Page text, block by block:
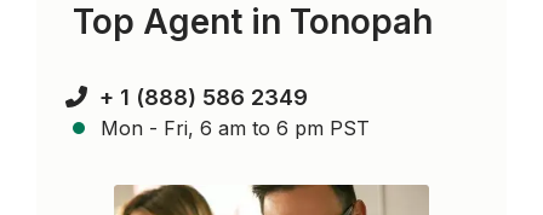
Top Agent in Tonopah
+ 1 (888) 586 2349
Mon - Fri, 6 am to 6 pm PST